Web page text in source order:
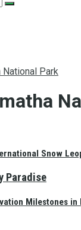
Snow
Milestones in
National Park
Paradise